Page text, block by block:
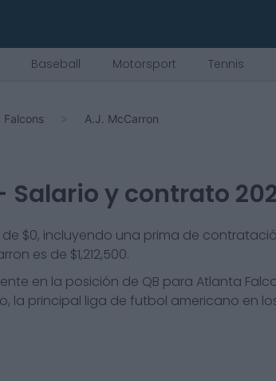
Baseball Motorsport Tennis
Falcons A.J. McCarron
Salario y contrato
de $0, incluyendo una prima de
es de $1,212,500.
en la posición de QB para Atlanta
la principal liga de futbol americano en